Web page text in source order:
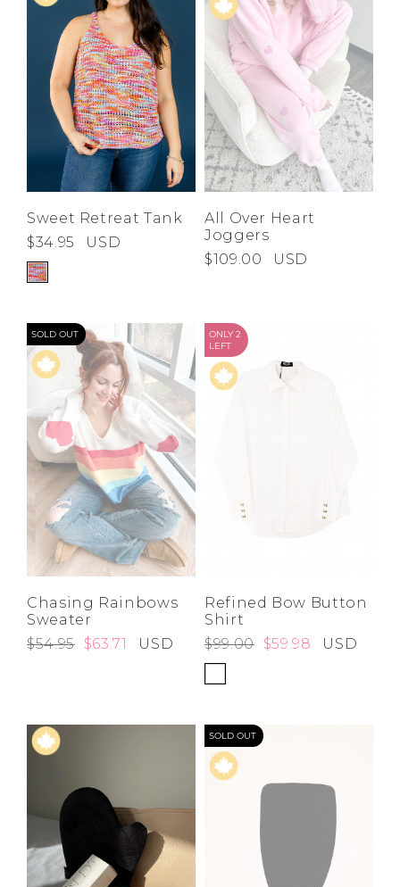
Sweet Retreat Tank
$34.95
USD
All Over Heart
Joggers
$109.00
USD
SOLD OUT
Chasing Rainbows
Sweater
$54.95 $63.71 USD
ONLY 2
LEFT
Refined Bow Button
Shirt
$99.00 $59.98 USD
SOLD OUT